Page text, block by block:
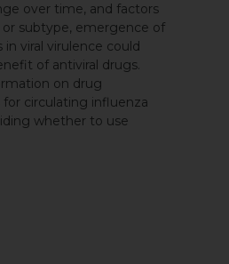
over time, and factors
subtype, emergence of
viral virulence could
of antiviral drugs.
on drug
circulating influenza
whether to use